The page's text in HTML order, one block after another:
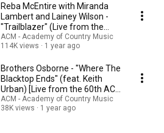
Reba McEntire with Miranda
Lambert and Lainey Wilson -
"Trailblazer" (Live from the
60th ACM Awards)
ACM - Academy of Country Music
114K views
1 year ago
Brothers Osborne - "Where The
Blacktop Ends" (feat. Keith
Urban) [Live from the 60th ACM
Awards]
ACM - Academy of Country Music
38K views
1 year ago